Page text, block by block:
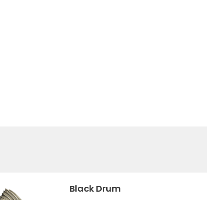
Black Drum